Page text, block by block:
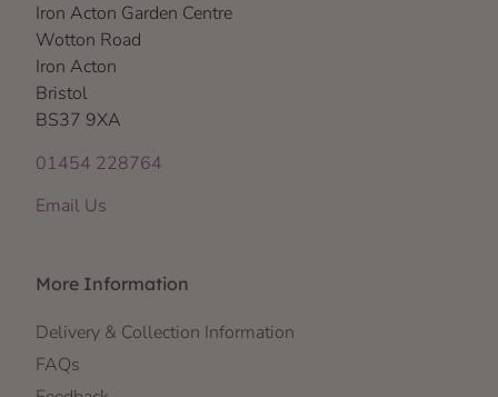
Iron Acton Garden Centre
Wotton Road
Iron Acton
Bristol
BS37 9XA
01454 228764
Email Us
More Information
Delivery & Collection Information
FAQs